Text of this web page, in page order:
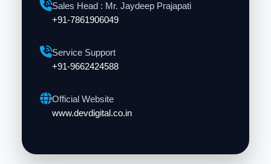
Sales Head : Mr. Jaydeep Prajapati
+91-7861906049
Service Support
+91-9662424588
Official Website
www.devdigital.co.in